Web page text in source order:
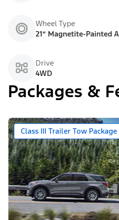
Wheel Type
21” Magnetite-Painted
Drive
4WD
Packages &
Class III Trailer Tow Package